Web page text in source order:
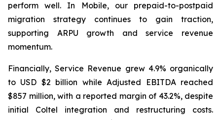
perform well. In Mobile, our prepaid-to-postpaid
migration strategy continues to gain traction,
supporting ARPU growth and service revenue
momentum.
Financially, Service Revenue grew 4.9% organically
to USD $2 billion while Adjusted EBITDA reached
$857 million, with a reported margin of 43.2%, despite
initial Coltel integration and restructuring costs.